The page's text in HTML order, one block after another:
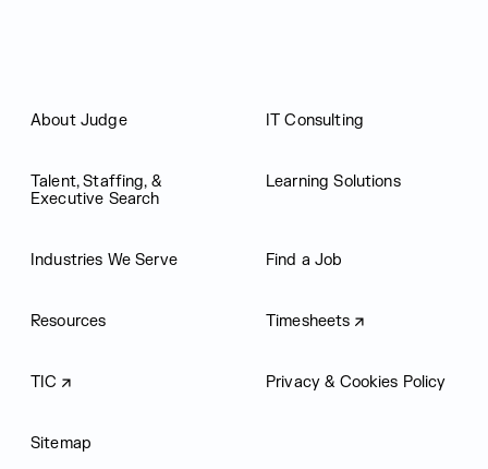
About Judge IT Consulting
Talent, Staffing, &
Executive Search
Learning Solutions
Industries We Serve Find a Job
Resources Timesheets
TIC Privacy & Cookies Policy
Sitemap